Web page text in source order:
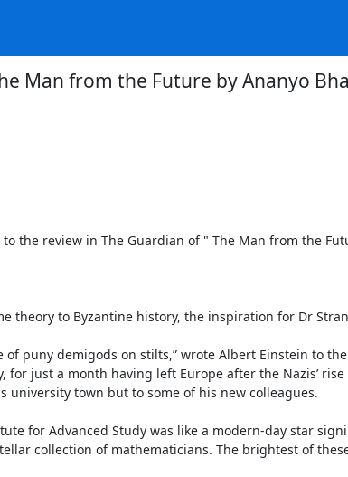
Man from the Future by Ananyo
the review in The Guardian of " The Man from the
theory to Byzantine history, the inspiration for Dr
puny demigods on stilts,” wrote Albert Einstein to
for just a month having left Europe after the Nazis’
university town but to some of his new colleagues.
for Advanced Study was like a modern-day star
collection of mathematicians. The brightest of